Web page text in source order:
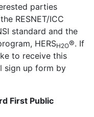
parties
RESNET/ICC
standard and the
HERSH2O®. If
to receive this
sign up form by
First Public